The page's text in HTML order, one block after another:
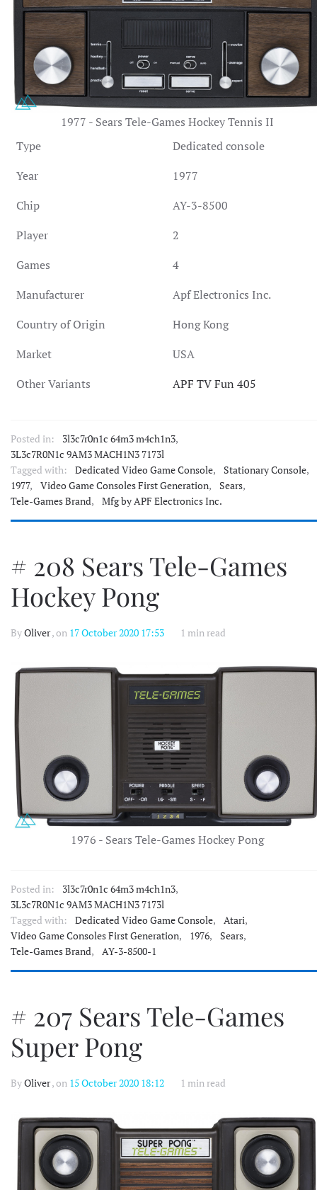
1977 - Sears Tele-Games Hockey Tennis II
Type
Dedicated console
Year
1977
Chip
AY-3-8500
Player
2
Games
4
Manufacturer
Apf Electronics Inc.
Country of Origin
Hong Kong
Market
USA
Other Variants
APF TV Fun 405
Posted in: 3l3c7r0n1c 64m3 m4ch1n3,
3L3c7R0N1c 9AM3 MACH1N3 7173l
Tagged with:
Dedicated Video Game Console, Stationary Console,
1977, Video Game Consoles First Generation, Sears,
Tele-Games Brand, Mfg by APF Electronics Inc.
# 208 Sears Tele-Games
Hockey Pong
ByOliver, on 17 October 2020 17:53 1 min read
1976 - Sears Tele-Games Hockey Pong
Posted in: 3l3c7r0n1c 64m3 m4ch1n3,
3L3c7R0N1c 9AM3 MACH1N3 7173l
Tagged with:
Dedicated Video Game Console, Atari,
Video Game Consoles First Generation, 1976, Sears,
Tele-Games Brand, AY-3-8500-1
# 207 Sears Tele-Games
Super Pong
ByOliver, on 15 October 2020 18:12 1 min read